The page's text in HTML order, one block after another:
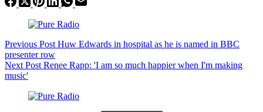
Previous Post Huw Edwards in hospital as he is named in BBC
presenter row
Next Post Renee Rapp: 'I am so much happier when I'm making
music'